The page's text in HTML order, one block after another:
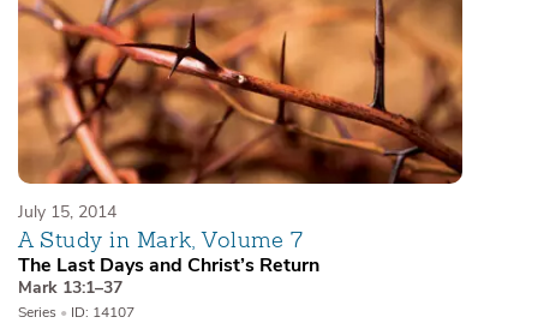
July 15, 2014
A Study in Mark, Volume 7
The Last Days and Christ’s Return
Mark 13:1–37
Series • ID: 14107